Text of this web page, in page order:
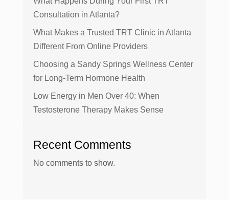
Consultation in Atlanta?
What Makes a Trusted TRT Clinic in Atlanta
Different From Online Providers
Choosing a Sandy Springs Wellness Center
for Long-Term Hormone Health
Low Energy in Men Over 40: When
Testosterone Therapy Makes Sense
Recent Comments
No comments to show.